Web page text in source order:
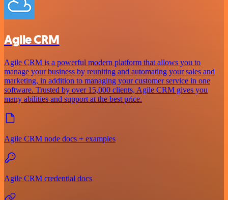
Agile CRM
Agile CRM is a powerful modern platform that allows you to
manage your business by reuniting and automating your sales and
marketing, in addition to managing your customer service in one
software. Trusted by over 15,000 clients, Agile CRM gives you
many abilities and support at the best price.
Agile CRM node docs + examples
Agile CRM credential docs